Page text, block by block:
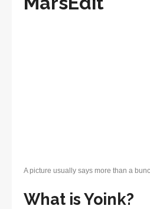
A picture usually says more than a
What is Yoink?